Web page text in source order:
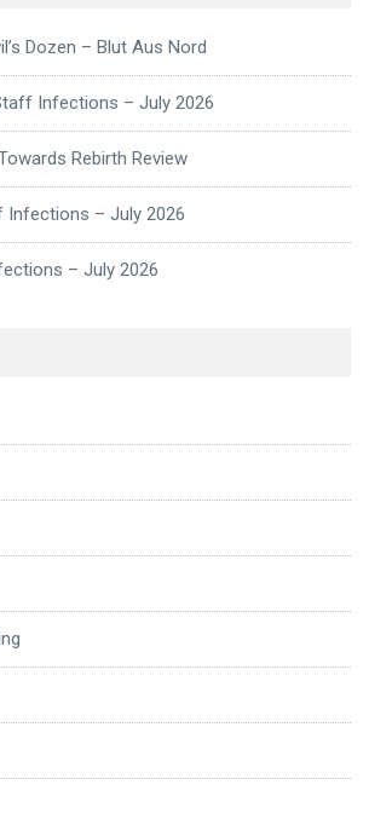
Dozen – Blut Aus Nord
Infections – July 2026
Rebirth Review
Infections – July 2026
– July 2026